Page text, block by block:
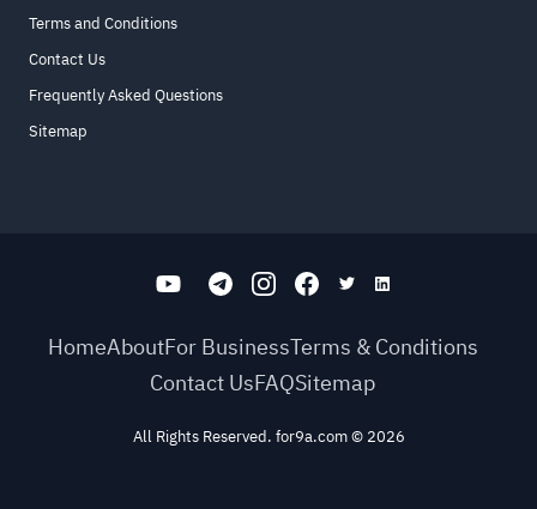
Terms and Conditions
Contact Us
Frequently Asked Questions
Sitemap
HomeAboutFor BusinessTerms & Conditions
Contact UsFAQSitemap
All Rights Reserved. for9a.com© 2026